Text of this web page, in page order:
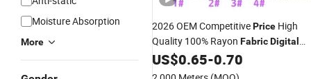
Moisture Absorption
More
2026 OEM CompetitivePrice High
Quality 100% Rayon FabricDigital
Printing 100% Viscose
Clothing Dress Garments
US$0.65-0.70